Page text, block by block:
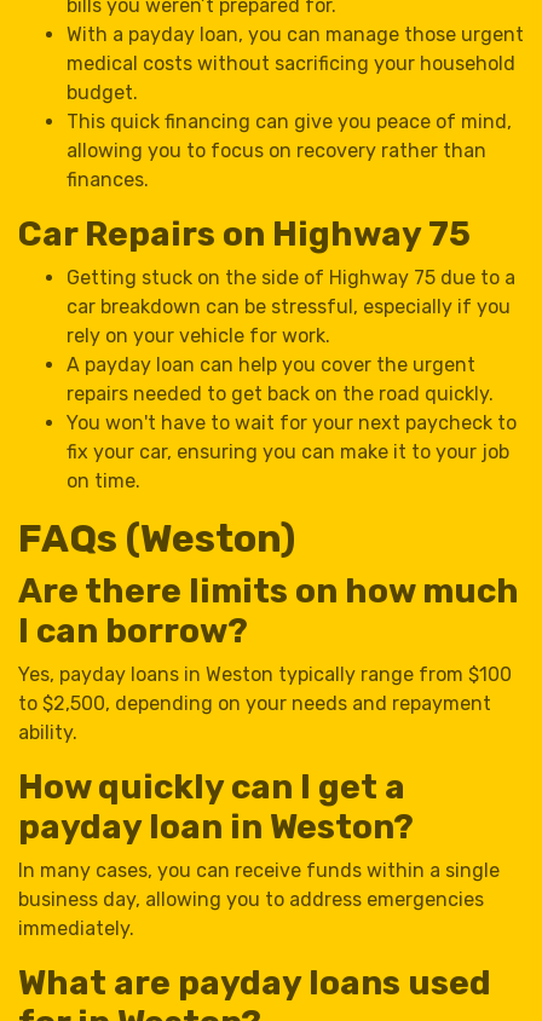
bills you weren’t prepared for.
With a payday loan, you can manage those urgent
medical costs without sacrificing your household
budget.
This quick financing can give you peace of mind,
allowing you to focus on recovery rather than
finances.
Car Repairs on Highway 75
Getting stuck on the side of Highway 75 due to a
car breakdown can be stressful, especially if you
rely on your vehicle for work.
A payday loan can help you cover the urgent
repairs needed to get back on the road quickly.
You won't have to wait for your next paycheck to
fix your car, ensuring you can make it to your job
on time.
FAQs (Weston)
Are there limits on how much
I can borrow?
Yes, payday loans in Weston typically range from $100
to $2,500, depending on your needs and repayment
ability.
How quickly can I get a
payday loan in Weston?
In many cases, you can receive funds within a single
business day, allowing you to address emergencies
immediately.
What are payday loans used